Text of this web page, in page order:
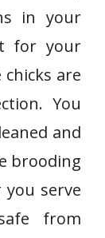
in your
for your
are
You
and
brooding
serve
from